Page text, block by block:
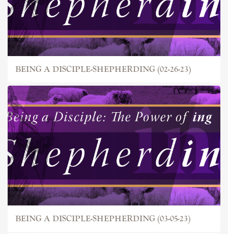
BEING A DISCIPLE-SHEPHERDING (02-26-23)
BEING A DISCIPLE-SHEPHERDING (03-05-23)